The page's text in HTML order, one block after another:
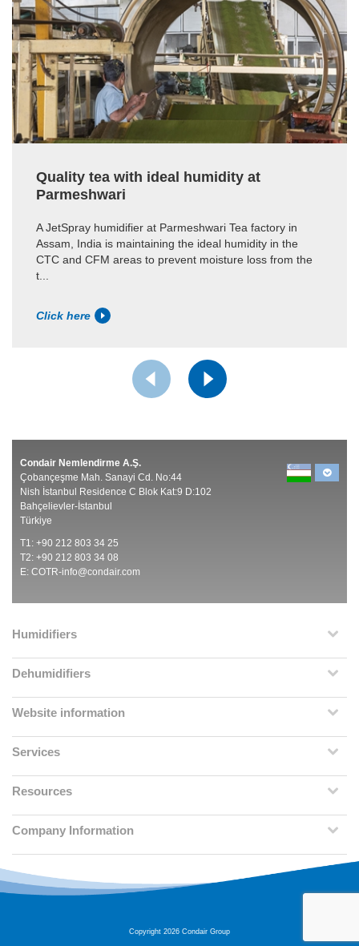
Quality tea with ideal humidity at
Parmeshwari
A JetSpray humidifier at Parmeshwari Tea factory in
Assam, India is maintaining the ideal humidity in the
CTC and CFM areas to prevent moisture loss from the
t...
Click here
Condair Nemlendirme A.Ş.
Çobançeşme Mah. Sanayi Cd. No:44
Nish İstanbul Residence C Blok Kat:9 D:102
Bahçelievler-İstanbul
Türkiye
T1: +90 212 803 34 25
T2: +90 212 803 34 08
E: COTR-info@condair.com
Humidifiers
Dehumidifiers
Website information
Services
Resources
Company Information
Copyright 2026 Condair Group